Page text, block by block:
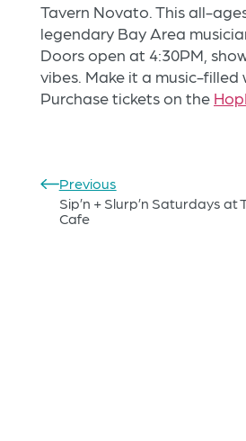
Tavern Novato. This all-
legendary Bay Area
Doors open at 4:30PM,
vibes. Make it a music-
Purchase tickets on the
Previous
Sip’n + Slurp’n Saturdays at
Cafe